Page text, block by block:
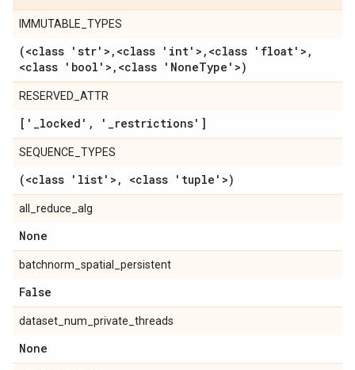
IMMUTABLE_TYPES
(<class 'str'> , <class 'int'> , <class 'float'> ,
<class 'bool'> , <class 'NoneType'>)
RESERVED_ATTR
[' _locked' , ' _restrictions']
SEQUENCE_TYPES
(<class 'list'> , <class 'tuple'>)
all_reduce_alg
None
batchnorm_spatial_persistent
False
dataset_num_private_threads
None